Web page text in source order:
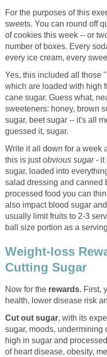
For the purposes of this
sweets. You can round off
of cookies this week -- or
number of boxes. Every
every ice cream, every
Yes, this included all those
which are loaded with high
cane sugar. Guess what,
sweeteners: honey, brown
sugar, beet sugar -- it's all
guessed it, sugar.
Write it all down for a week
this is justobvious sugar- it
sugar, loaded into
salad dressing and canned
processed food you can
also impact blood sugar
usually limit fruits to 2-3
ball size portion as a
Weight-loss
Cutting Sugar
Now for the rewards. First,
health, lower disease risk
Cut out sugar, with its
sugar, moods, undermining
high in sugar and
of heart disease, obesity,